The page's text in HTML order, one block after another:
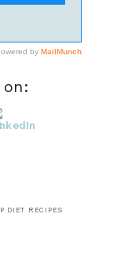
DIET RECIPES